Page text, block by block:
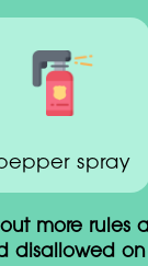
spray
more rules
disallowed